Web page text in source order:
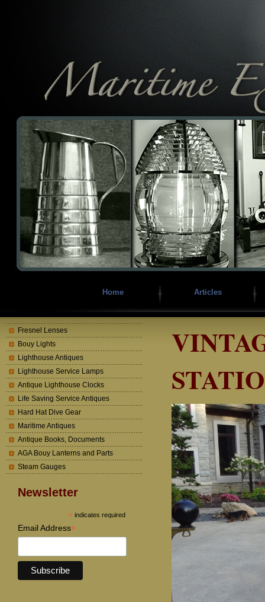
Home Articles
Fresnel Lenses
Bouy Lights
Lighthouse Antiques
Lighthouse Service Lamps
Antique Lighthouse Clocks
Life Saving Service Antiques
Hard Hat Dive Gear
Maritime Antiques
Antique Books, Documents
AGA Bouy Lanterns and Parts
Steam Gauges
Newsletter
* indicates required
Email Address*